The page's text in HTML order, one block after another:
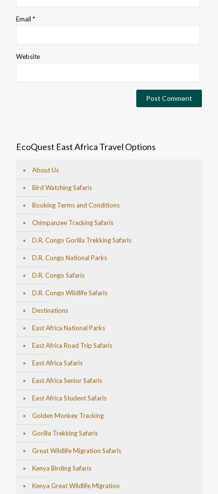
Email *
Website
EcoQuest East Africa Travel Options
About Us
Bird Watching Safaris
Booking Terms and Conditions
Chimpanzee Tracking Safaris
D.R. Congo Gorilla Trekking Safaris
D.R. Congo National Parks
D.R. Congo Safaris
D.R. Congo Wildlife Safaris
Destinations
East Africa National Parks
East Africa Road Trip Safaris
East Africa Safaris
East Africa Senior Safaris
East Africa Student Safaris
Golden Monkey Tracking
Gorilla Trekking Safaris
Great Wildlife Migration Safaris
Kenya Birding Safaris
Kenya Great Wildlife Migration